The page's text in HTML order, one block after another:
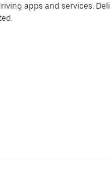
apps and services.